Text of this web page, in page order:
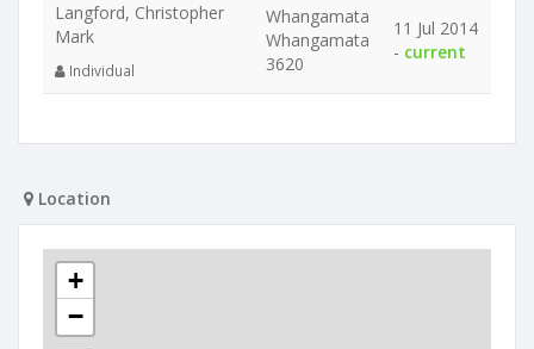
Langford, Christopher
Mark
Individual
Whangamata
Whangamata
3620
11 Jul 2014
- current
Location
+
−